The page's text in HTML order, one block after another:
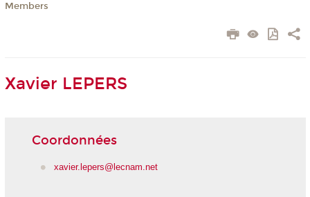
Members
Xavier LEPERS
Coordonnées
xavier.lepers@lecnam.net